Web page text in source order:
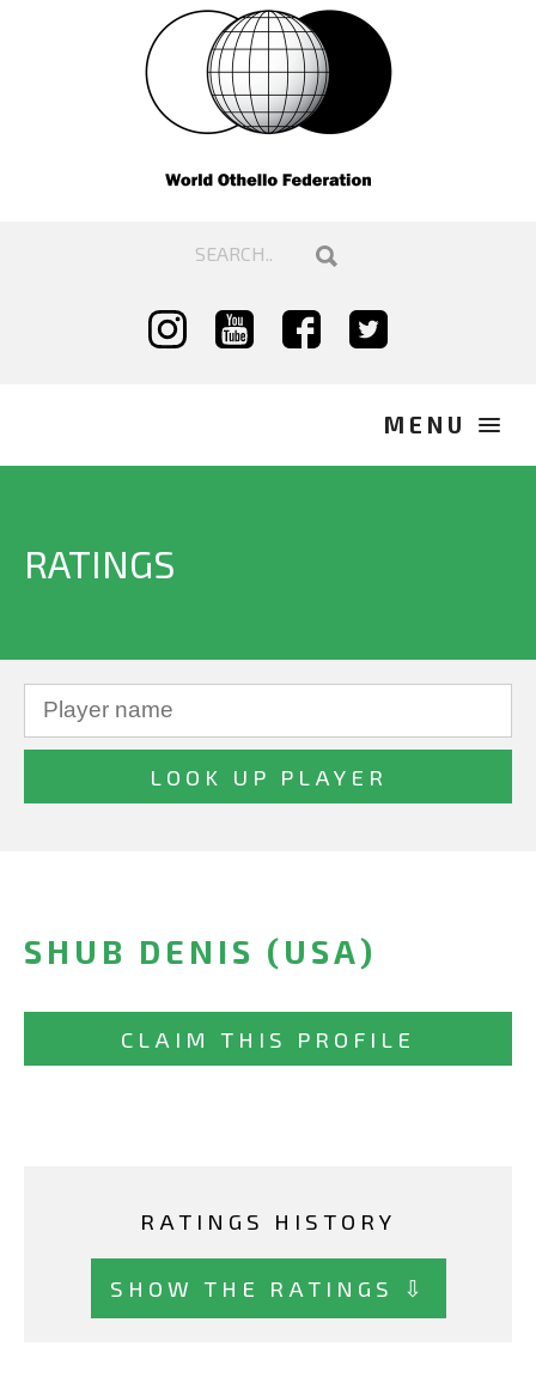
RATINGS
SHUB DENIS (USA)
CLAIM THIS PROFILE
RATINGS HISTORY
SHOW THE RATINGS ⇩